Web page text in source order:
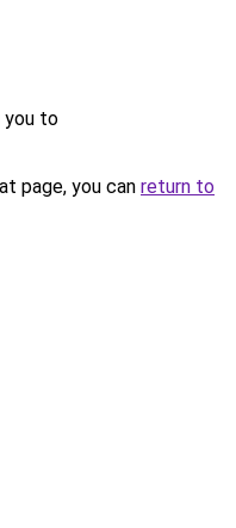
you to
page, you can return to